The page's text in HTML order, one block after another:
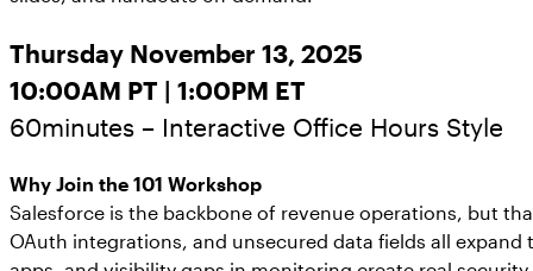
Thursday November 13, 2025
10:00AM PT | 1:00PM ET
60minutes – Interactive Office Hours Style
Why Join the 101 Workshop
Salesforce is the backbone of revenue operations, but
OAuth integrations, and unsecured data fields all